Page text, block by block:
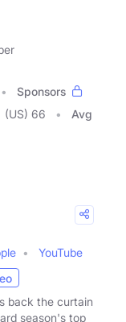
Sponsors
(US) 66
Avg
YouTube
back the curtain
season's top